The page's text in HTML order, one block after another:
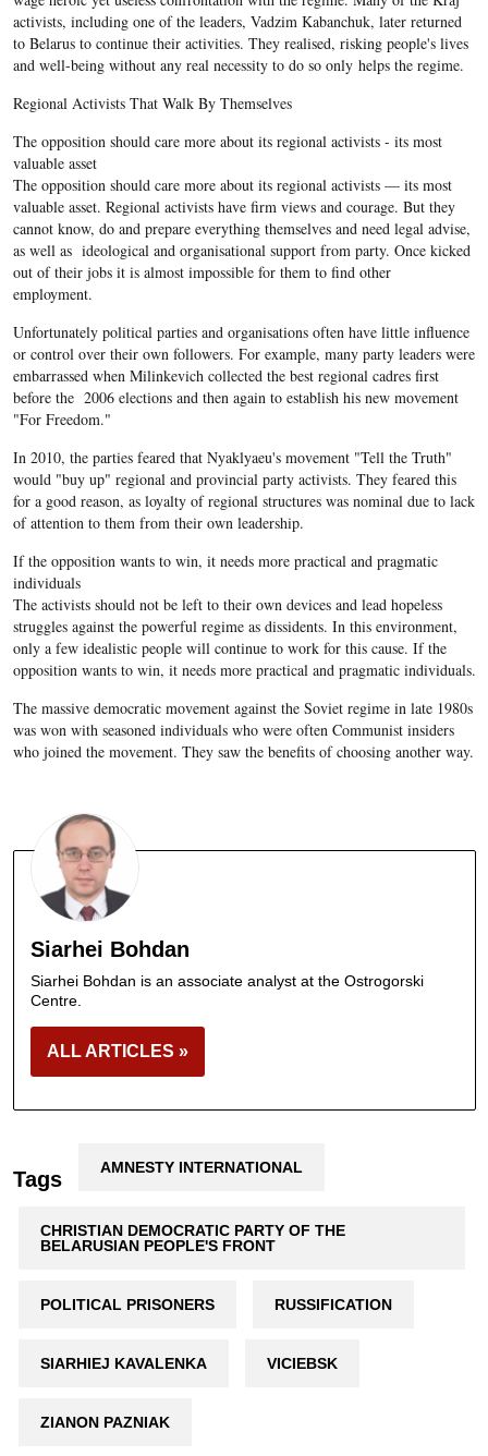
activists, including one of the leaders, Vadzim Kabanchuk, later returned
to Belarus to continue their activities. They realised, risking people's lives
and well-being without any real necessity to do so only helps the regime.
Regional Activists That Walk By Themselves
The opposition should care more about its regional activists - its most
valuable asset
The opposition should care more about its regional activists — its most
valuable asset. Regional activists have firm views and courage. But they
cannot know, do and prepare everything themselves and need legal advise,
as well as ideological and organisational support from party. Once kicked
out of their jobs it is almost impossible for them to find other
employment.
Unfortunately political parties and organisations often have little influence
or control over their own followers. For example, many party leaders were
embarrassed when Milinkevich collected the best regional cadres first
before the 2006 elections and then again to establish his new movement
"For Freedom."
In 2010, the parties feared that Nyaklyaeu's movement "Tell the Truth"
would "buy up" regional and provincial party activists. They feared this
for a good reason, as loyalty of regional structures was nominal due to lack
of attention to them from their own leadership.
If the opposition wants to win, it needs more practical and pragmatic
individuals
The activists should not be left to their own devices and lead hopeless
struggles against the powerful regime as dissidents. In this environment,
only a few idealistic people will continue to work for this cause. If the
opposition wants to win, it needs more practical and pragmatic individuals.
The massive democratic movement against the Soviet regime in late 1980s
was won with seasoned individuals who were often Communist insiders
who joined the movement. They saw the benefits of choosing another way.
Siarhei Bohdan
Siarhei Bohdan is an associate analyst at the Ostrogorski
Centre.
ALL ARTICLES »
Tags AMNESTY INTERNATIONAL
CHRISTIAN DEMOCRATIC PARTY OF THE
BELARUSIAN PEOPLE'S FRONT
POLITICAL PRISONERS RUSSIFICATION
SIARHIEJ KAVALENKA VICIEBSK
ZIANON PAZNIAK